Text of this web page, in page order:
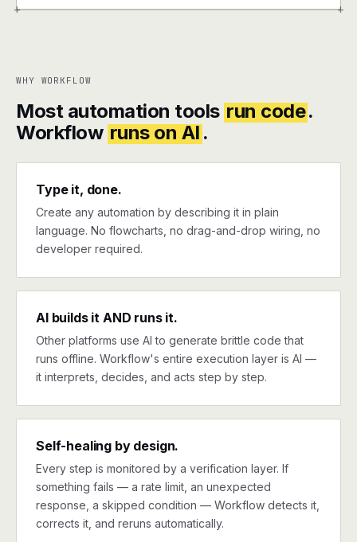
+ +
WHY WORKFLOW
Most automation tools run code.
Workflow runs on AI .
Type it, done.
Create any automation by describing it in plain
language. No flowcharts, no drag-and-drop wiring, no
developer required.
AI builds it AND runs it.
Other platforms use AI to generate brittle code that
runs offline. Workflow's entire execution layer is AI —
it interprets, decides, and acts step by step.
Self-healing by design.
Every step is monitored by a verification layer. If
something fails — a rate limit, an unexpected
response, a skipped condition — Workflow detects it,
corrects it, and reruns automatically.